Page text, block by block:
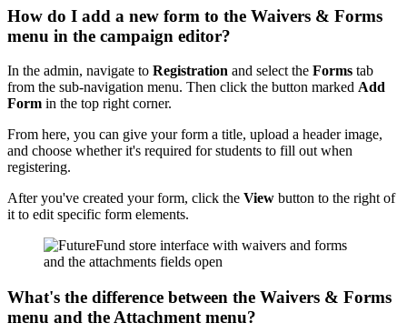
How do I add a new form to the Waivers & Forms
menu in the campaign editor?
In the admin, navigate to Registration and select the Forms tab
from the sub-navigation menu. Then click the button marked Add
Form in the top right corner.
From here, you can give your form a title, upload a header image,
and choose whether it's required for students to fill out when
registering.
After you've created your form, click the View button to the right of
it to edit specific form elements.
What's the difference between the Waivers & Forms
menu and the Attachment menu?